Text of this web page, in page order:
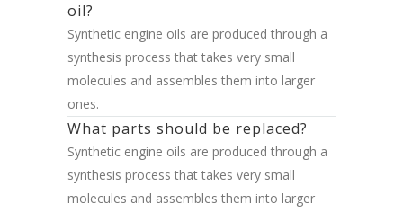
oil?
Synthetic engine oils are produced through a
synthesis process that takes very small
molecules and assembles them into larger
ones.
What parts should be replaced?
Synthetic engine oils are produced through a
synthesis process that takes very small
molecules and assembles them into larger